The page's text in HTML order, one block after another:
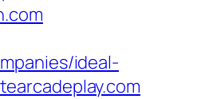
ideal-